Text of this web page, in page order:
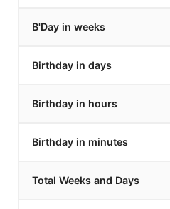
B'Day in weeks
Birthday in days
Birthday in hours
Birthday in minutes
Total Weeks and Days